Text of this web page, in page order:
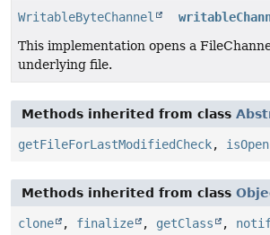
WritableByteChannel
This implementation opens a
underlying file.
Methods inherited from class
getFileForLastModifiedCheck, isOpen
Methods inherited from class
clone , finalize , getClass ,